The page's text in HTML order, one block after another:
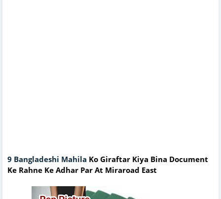
9 Bangladeshi Mahila Ko Giraftar Kiya Bina Document
Ke Rahne Ke Adhar Par At Miraroad East